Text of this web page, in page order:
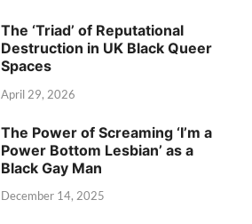
The ‘Triad’ of Reputational
Destruction in UK Black Queer
Spaces
April 29, 2026
The Power of Screaming ‘I’m a
Power Bottom Lesbian’ as a
Black Gay Man
December 14, 2025